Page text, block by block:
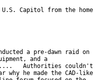
Capitol from the home
a pre-dawn raid on
and a
Authorities couldn't
he made the CAD-like